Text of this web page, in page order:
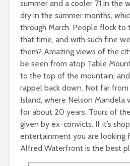
summer and a cooler 71 in the
dry in the summer months,
through March. People flock to
that time, and with such fine
them? Amazing views of the
be seen from atop Table
to the top of the mountain,
rappel back down. Not far
Island, where Nelson Mandela
for about 20 years. Tours of
given by ex-convicts. If it’s
entertainment you are looking
Alfred Waterfront is the best